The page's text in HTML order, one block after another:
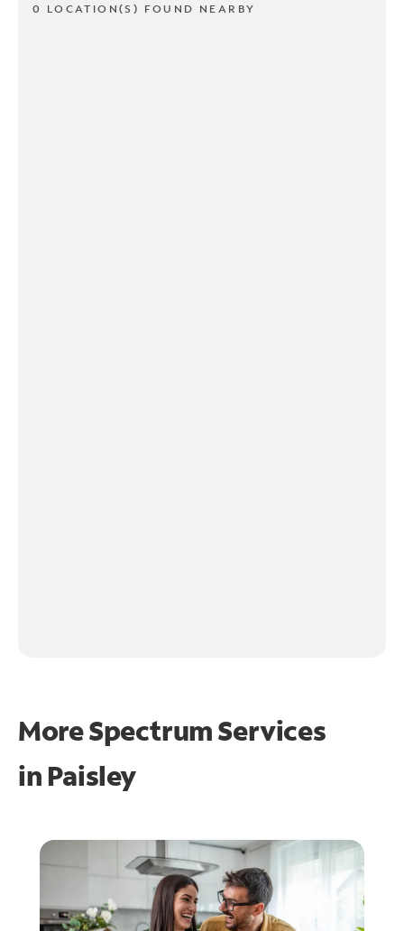
0 LOCATION(S) FOUND NEARBY
More Spectrum Services
in Paisley